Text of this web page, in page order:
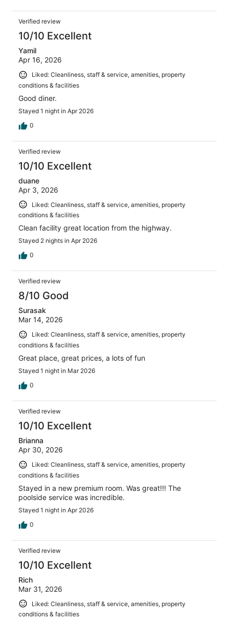
Verified review
10/10 Excellent
Yamil
Apr 16, 2026
Liked: Cleanliness, staff & service, amenities, property
conditions & facilities
Good diner.
Stayed 1 night in Apr 2026
0
Verified review
10/10 Excellent
duane
Apr 3, 2026
Liked: Cleanliness, staff & service, amenities, property
conditions & facilities
Clean facility great location from the highway.
Stayed 2 nights in Apr 2026
0
Verified review
8/10 Good
Surasak
Mar 14, 2026
Liked: Cleanliness, staff & service, amenities, property
conditions & facilities
Great place, great prices, a lots of fun
Stayed 1 night in Mar 2026
0
Verified review
10/10 Excellent
Brianna
Apr 30, 2026
Liked: Cleanliness, staff & service, amenities, property
conditions & facilities
Stayed in a new premium room. Was great!!! The
poolside service was incredible.
Stayed 1 night in Apr 2026
0
Verified review
10/10 Excellent
Rich
Mar 31, 2026
Liked: Cleanliness, staff & service, amenities, property
conditions & facilities